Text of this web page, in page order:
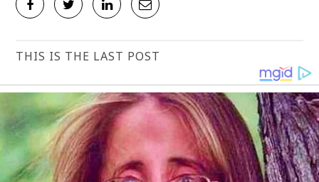
THIS IS THE LAST POST